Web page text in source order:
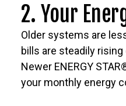
2. Your
Older systems are
bills are steadily
Newer ENERGY
your monthly energy